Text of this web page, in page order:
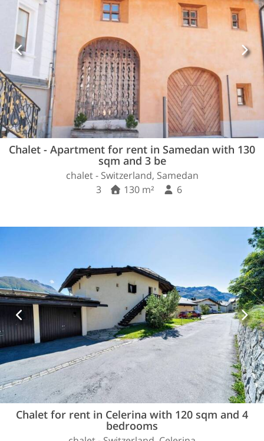
Chalet - Apartment for rent in Samedan with 130
sqm and 3 be
chalet - Switzerland, Samedan
3
130 m² 6
Chalet for rent in Celerina with 120 sqm and 4
bedrooms